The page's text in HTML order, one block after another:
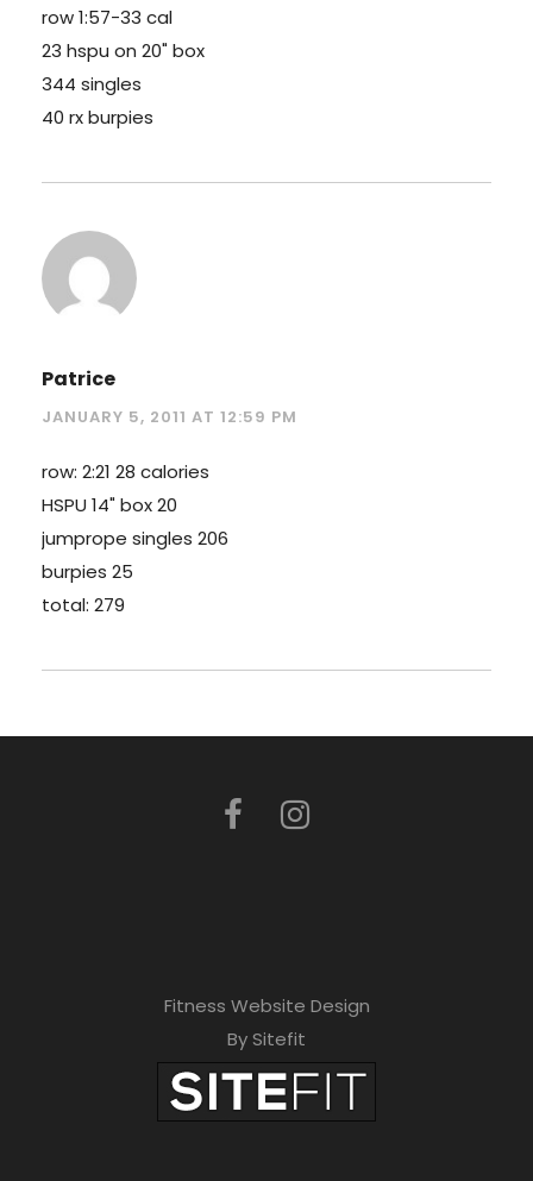
row 1:57-33 cal
23 hspu on 20" box
344 singles
40 rx burpies
Patrice
JANUARY 5, 2011 AT 12:59 PM
row: 2:21 28 calories
HSPU 14" box 20
jumprope singles 206
burpies 25
total: 279
Fitness Website Design
By Sitefit